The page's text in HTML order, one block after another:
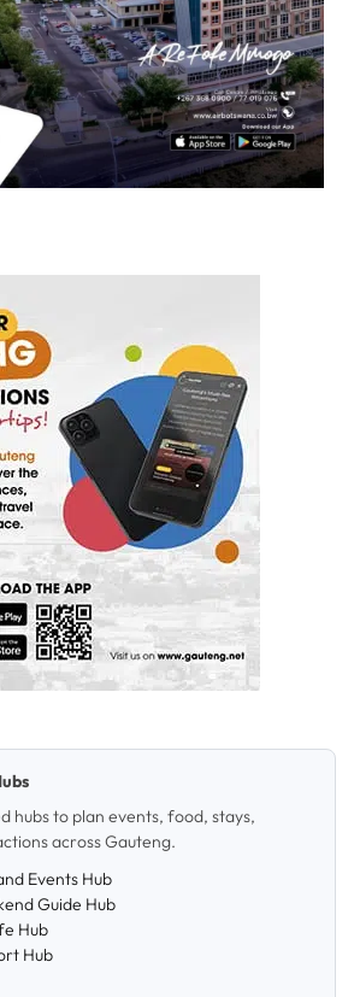
hubs to plan events, food, stays,
across Gauteng.
Events Hub
Guide Hub
Hub
Hub